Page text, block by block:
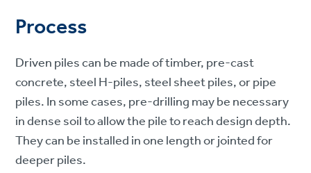
Process
Driven piles can be made of timber, pre-cast
concrete, steel H-piles, steel sheet piles, or pipe
piles. In some cases, pre-drilling may be necessary
in dense soil to allow the pile to reach design depth.
They can be installed in one length or jointed for
deeper piles.